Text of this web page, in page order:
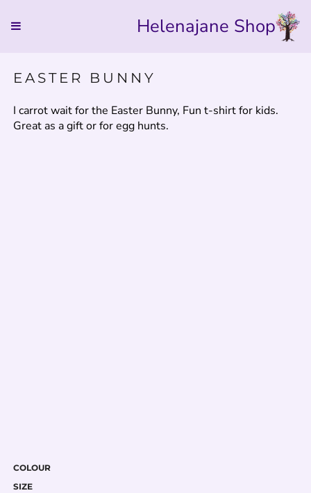
Helenajane Shop
EASTER BUNNY
I carrot wait for the Easter Bunny, Fun t-shirt for kids.
Great as a gift or for egg hunts.
COLOUR
SIZE